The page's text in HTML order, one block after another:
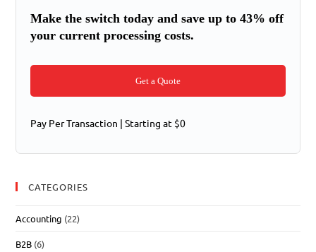
Make the switch today and save up to 43% off
your current processing costs.
Get a Quote
Pay Per Transaction | Starting at $0
CATEGORIES
Accounting (22)
B2B (6)